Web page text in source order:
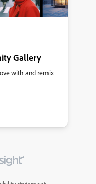
Gallery
with and remix